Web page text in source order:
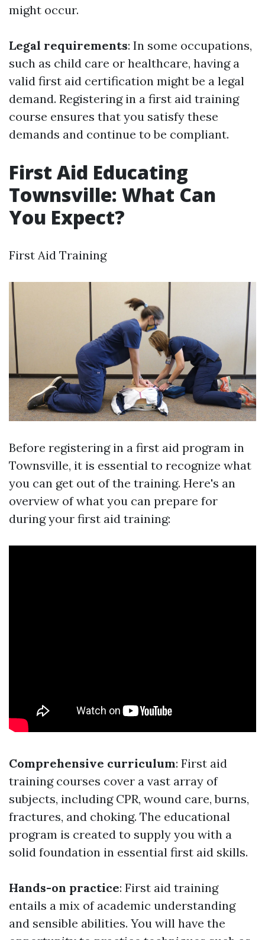
might occur.
Legal requirements: In some occupations,
such as child care or healthcare, having a
valid first aid certification might be a legal
demand. Registering in a first aid training
course ensures that you satisfy these
demands and continue to be compliant.
First Aid Educating
Townsville: What Can
You Expect?
First Aid Training
Before registering in a first aid program in
Townsville, it is essential to recognize what
you can get out of the training. Here's an
overview of what you can prepare for
during your first aid training:
Comprehensive curriculum: First aid
training courses cover a vast array of
subjects, including CPR, wound care, burns,
fractures, and choking. The educational
program is created to supply you with a
solid foundation in essential first aid skills.
Hands-on practice: First aid training
entails a mix of academic understanding
and sensible abilities. You will have the